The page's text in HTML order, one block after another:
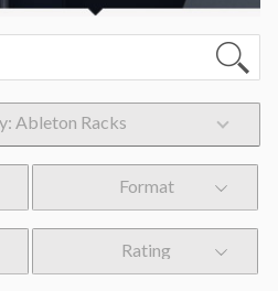
Ableton Racks
Format
Rating